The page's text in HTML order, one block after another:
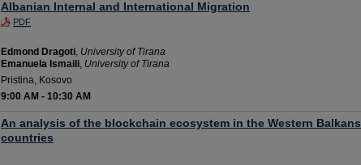
Albanian Internal and International Migration
PDF
Edmond Dragoti, University of Tirana
Emanuela Ismaili, University of Tirana
Pristina, Kosovo
9:00 AM - 10:30 AM
An analysis of the blockchain ecosystem in the Western Balkans
countries